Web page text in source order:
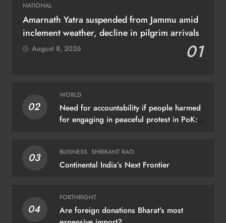
NATIONAL
Amarnath Yatra suspended from Jammu amid
inclement weather, decline in pilgrim arrivals
01
August 8, 2026
02
WORLD
Need for accountability if people harmed
for engaging in peaceful protest in PoK:
03 BUSINESS SHRIKANT RAO
Continental India’s Next Frontier
04
FORTHRIGHT
Are foreign donations Bharat’s most